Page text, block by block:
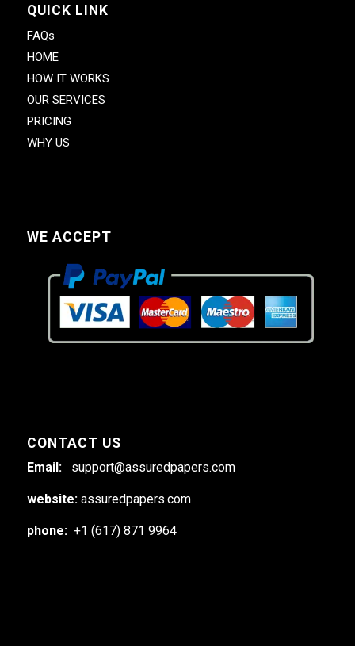
QUICK LINK
FAQs
HOME
HOW IT WORKS
OUR SERVICES
PRICING
WHY US
WE ACCEPT
CONTACT US
Email: support@assuredpapers.com
website: assuredpapers.com
phone: +1 (617) 871 9964